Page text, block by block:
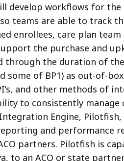
develop workflows for the
teams are able to track
enrollees, care plan
the purchase and
the duration of
some of BP1) as out-of-
and other methods of
to consistently
Engine,
and performance
partners. Pilotfish is
to an ACO or state